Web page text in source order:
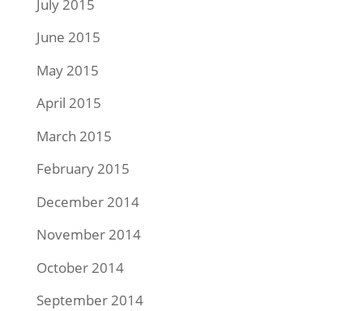
July 2015
June 2015
May 2015
April 2015
March 2015
February 2015
December 2014
November 2014
October 2014
September 2014